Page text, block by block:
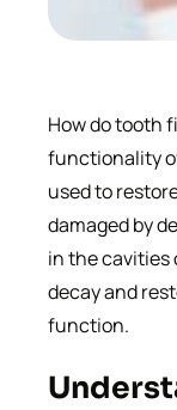
How do tooth
functionality
used to
damaged by
in the
decay and
function.